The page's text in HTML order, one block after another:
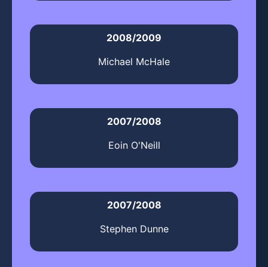
2008/2009
Michael McHale
2007/2008
Eoin O'Neill
2007/2008
Stephen Dunne